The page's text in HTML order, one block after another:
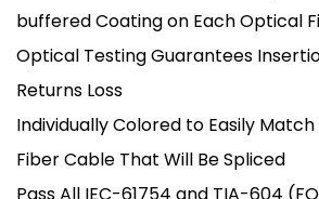
buffered Coating on Each Optical
Optical Testing Guarantees
Returns Loss
Individually Colored to Easily
Fiber Cable That Will Be Spliced
Pass All IEC-61754 and TIA-604